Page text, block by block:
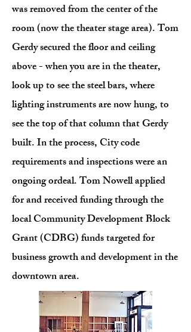
was removed from the center of the
room (now the theater stage area). Tom
Gerdy secured the floor and ceiling
above - when you are in the theater,
look up to see the steel bars, where
lighting instruments are now hung, to
see the top of that column that Gerdy
built. In the process, City code
requirements and inspections were an
ongoing ordeal. Tom Nowell applied
for and received funding through the
local Community Development Block
Grant (CDBG) funds targeted for
business growth and development in the
downtown area.